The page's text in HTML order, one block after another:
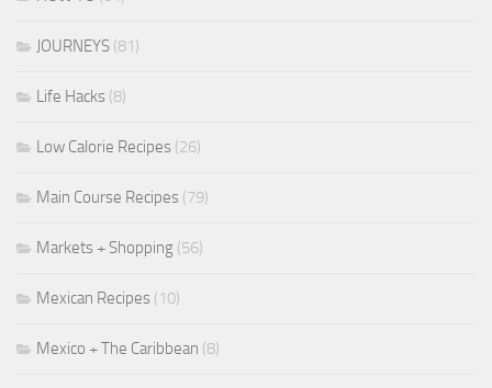
JOURNEYS (81)
Life Hacks (8)
Low Calorie Recipes (26)
Main Course Recipes (79)
Markets + Shopping (56)
Mexican Recipes (10)
Mexico + The Caribbean (8)